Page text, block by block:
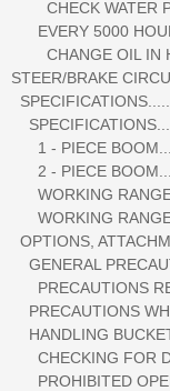
CHECK WATER
EVERY 5000
CHANGE OIL IN
STEER/BRAKE
1 - PIECE
2 - PIECE
WORKING
WORKING
OPTIONS,
GENERAL
PRECAUTIONS
PRECAUTIONS
HANDLING
CHECKING FOR
PROHIBITED